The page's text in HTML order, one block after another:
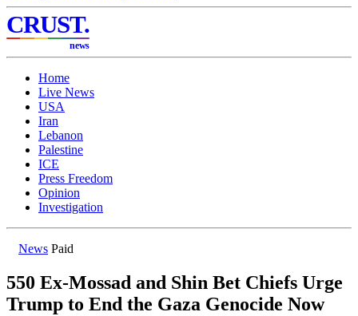
CRUST.
news
Home
Live News
USA
Iran
Lebanon
Palestine
ICE
Press Freedom
Opinion
Investigation
News Paid
550 Ex-Mossad and Shin Bet Chiefs Urge
Trump to End the Gaza Genocide Now